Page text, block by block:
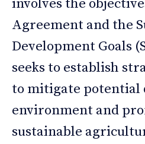
involves the
Agreement and the
Development Goals
seeks to establish
to mitigate potential
environment and
sustainable